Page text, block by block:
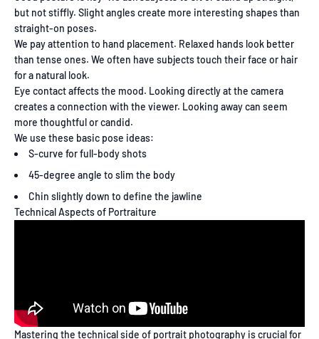
but not stiffly. Slight angles create more interesting shapes than
straight-on poses.
We pay attention to hand placement. Relaxed hands look better
than tense ones. We often have subjects touch their face or hair
for a natural look.
Eye contact affects the mood. Looking directly at the camera
creates a connection with the viewer. Looking away can seem
more thoughtful or candid.
We use these basic pose ideas:
S-curve for full-body shots
45-degree angle to slim the body
Chin slightly down to define the jawline
Technical Aspects of Portraiture
Mastering the technical side of portrait photography is crucial for